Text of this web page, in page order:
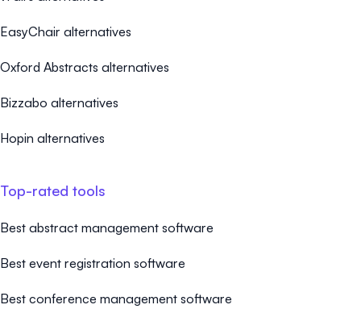
EasyChair alternatives
Oxford Abstracts alternatives
Bizzabo alternatives
Hopin alternatives
Top-rated tools
Best abstract management software
Best event registration software
Best conference management software